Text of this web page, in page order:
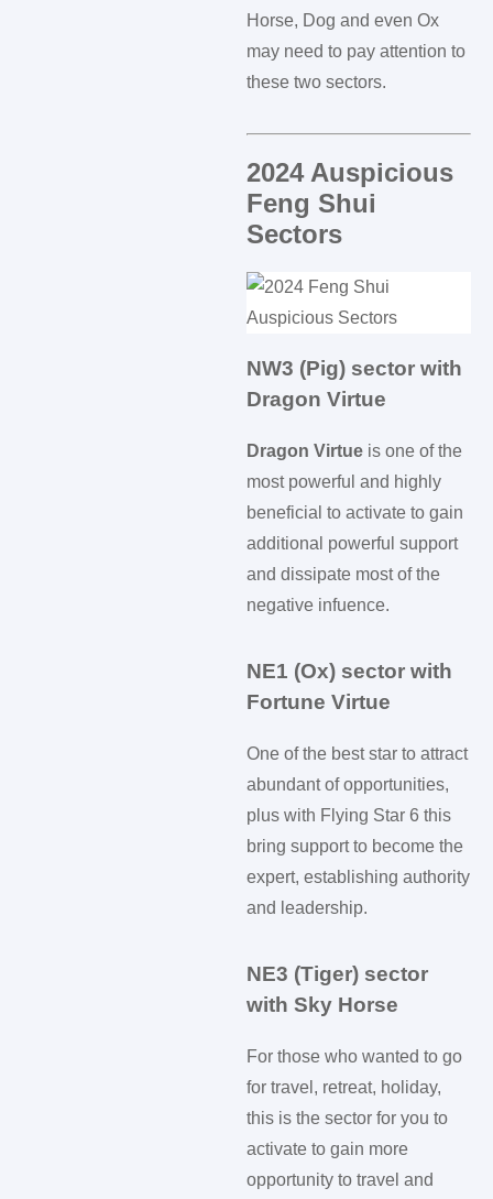
Horse, Dog and even Ox
may need to pay attention to
these two sectors.
2024 Auspicious
Feng Shui
Sectors
NW3 (Pig) sector with
Dragon Virtue
Dragon Virtue is one of the
most powerful and highly
beneficial to activate to gain
additional powerful support
and dissipate most of the
negative infuence.
NE1 (Ox) sector with
Fortune Virtue
One of the best star to attract
abundant of opportunities,
plus with Flying Star 6 this
bring support to become the
expert, establishing authority
and leadership.
NE3 (Tiger) sector
with Sky Horse
For those who wanted to go
for travel, retreat, holiday,
this is the sector for you to
activate to gain more
opportunity to travel and